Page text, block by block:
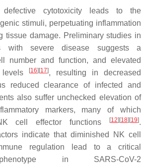
cytotoxicity leads to the
stimuli, perpetuating inflammation
tissue damage. Preliminary studies in
with severe disease suggests a
number and function, and elevated
levels
[16][17], resulting in decreased
reduced clearance of infected and
also suffer unchecked elevation of
markers, many of which
cell effector functions
[12][18][19].
indicate that diminished NK cell
regulation lead to a critical
in SARS-CoV-2